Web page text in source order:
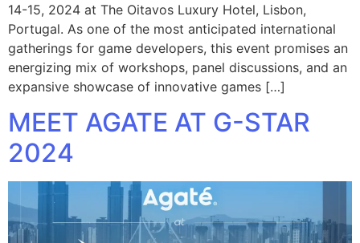
14-15, 2024 at The Oitavos Luxury Hotel, Lisbon,
Portugal. As one of the most anticipated international
gatherings for game developers, this event promises an
energizing mix of workshops, panel discussions, and an
expansive showcase of innovative games […]
MEET AGATE AT G-STAR
2024